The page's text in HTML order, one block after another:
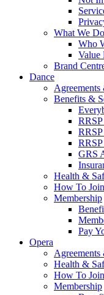
What We Do
Who
Value
Brand
Dance
Benefits &
GRS
Health &
How To Join
Membership
Pay
Opera
Health &
How To Join
Membership